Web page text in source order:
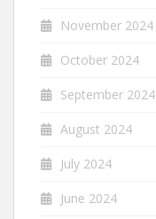
November 2024
October 2024
September 2024
August 2024
July 2024
June 2024